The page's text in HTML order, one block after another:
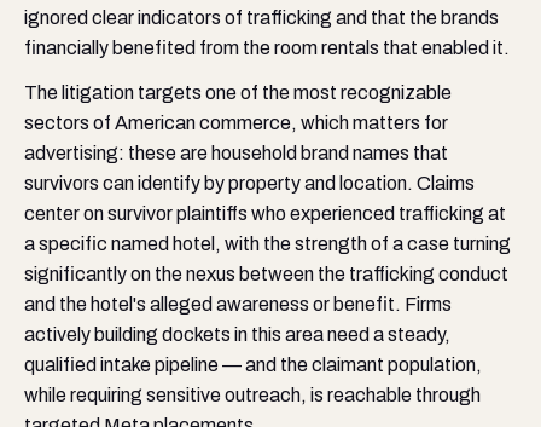
ignored clear indicators of trafficking and that the brands
financially benefited from the room rentals that enabled it.
The litigation targets one of the most recognizable
sectors of American commerce, which matters for
advertising: these are household brand names that
survivors can identify by property and location. Claims
center on survivor plaintiffs who experienced trafficking at
a specific named hotel, with the strength of a case turning
significantly on the nexus between the trafficking conduct
and the hotel's alleged awareness or benefit. Firms
actively building dockets in this area need a steady,
qualified intake pipeline — and the claimant population,
while requiring sensitive outreach, is reachable through